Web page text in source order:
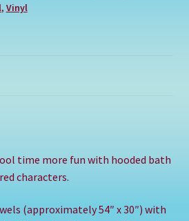
, Vinyl
time more fun with hooded bath
characters.
(approximately 54″ x 30″) with